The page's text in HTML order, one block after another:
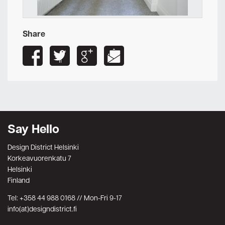
Share
Say Hello
Design District Helsinki
Korkeavuorenkatu 7
Helsinki
Finland
Tel: +358 44 988 0168 // Mon-Fri 9-17
info(at)designdistrict.fi